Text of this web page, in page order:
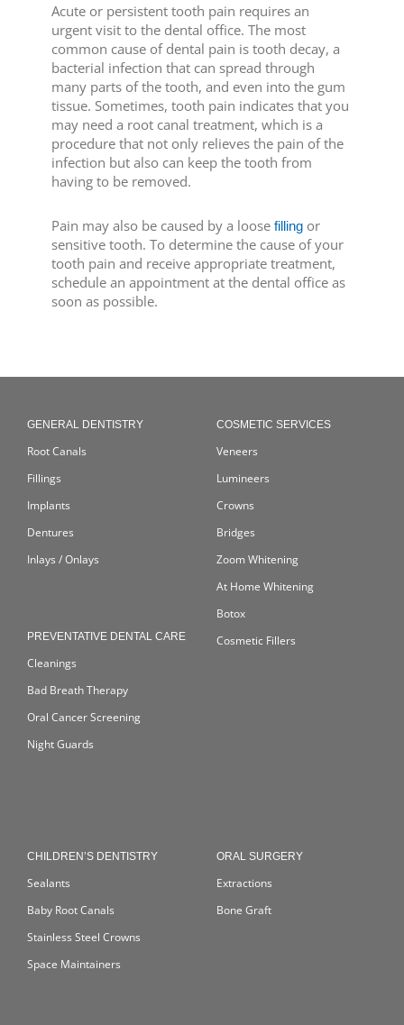
Acute or persistent tooth pain requires an
urgent visit to the dental office. The most
common cause of dental pain is tooth decay, a
bacterial infection that can spread through
many parts of the tooth, and even into the gum
tissue. Sometimes, tooth pain indicates that you
may need a root canal treatment, which is a
procedure that not only relieves the pain of the
infection but also can keep the tooth from
having to be removed.
Pain may also be caused by a loose fillingor
sensitive tooth. To determine the cause of your
tooth pain and receive appropriate treatment,
schedule an appointment at the dental office as
soon as possible.
GENERAL DENTISTRY
Root Canals
Fillings
Implants
Dentures
Inlays / Onlays
PREVENTATIVE DENTAL CARE
Cleanings
Bad Breath Therapy
Oral Cancer Screening
Night Guards
COSMETIC SERVICES
Veneers
Lumineers
Crowns
Bridges
Zoom Whitening
At Home Whitening
Botox
Cosmetic Fillers
CHILDREN’S DENTISTRY
Sealants
Baby Root Canals
Stainless Steel Crowns
Space Maintainers
ORAL SURGERY
Extractions
Bone Graft